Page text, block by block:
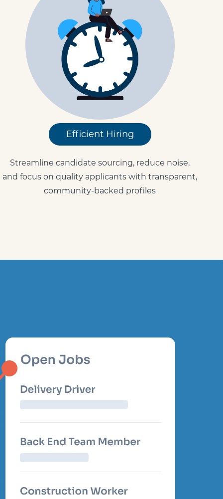
Efficient Hiring
Streamline candidate sourcing, reduce noise,
and focus on quality applicants with transparent,
community-backed profiles